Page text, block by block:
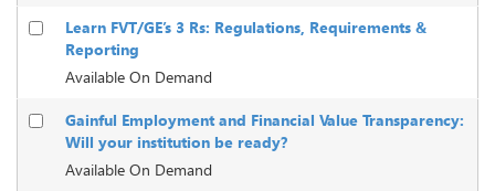
Learn FVT/GE’s 3 Rs: Regulations, Requirements &
Reporting
Available On Demand
Gainful Employment and Financial Value Transparency:
Will your institution be ready?
Available On Demand